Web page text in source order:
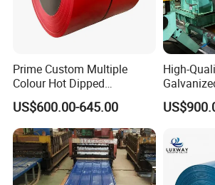
Please contact me for
product details and the
prices.
Prime Custom Multiple
Colour Hot Dipped
Prepainted Color Coated
Galvanized PPGL PPGI
Steel Coil
US$600.00-645.00
High-
Dipped
Steel for
(Secc/